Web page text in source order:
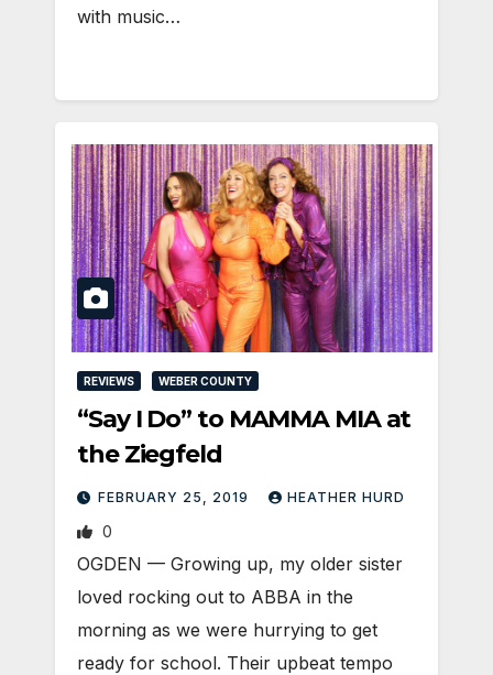
with music…
REVIEWS WEBER COUNTY
“Say I Do” to MAMMA MIA at
the Ziegfeld
FEBRUARY 25, 2019 HEATHER HURD
0
OGDEN — Growing up, my older sister
loved rocking out to ABBA in the
morning as we were hurrying to get
ready for school. Their upbeat tempo